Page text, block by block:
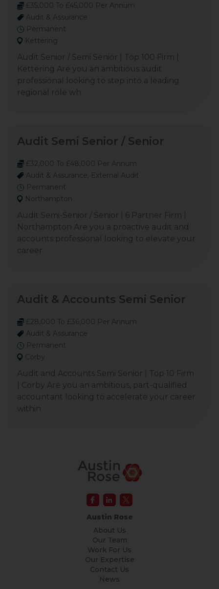
£35,000 To £45,000 Per Annum
Audit & Assurance
Permanent
Kettering
Audit Senior / Semi Senior | Top 100 Firm |
Kettering Are you an ambitious audit
professional looking to step into a leading
regional role wh
Audit Semi Senior / Senior
£32,000 To £48,000 Per Annum
Audit & Assurance, External Audit
Permanent
Northampton
Audit Semi-Senior / Senior | 6 Partner Firm |
Northampton Are you a proactive audit and
accounts professional looking to elevate your
career
Audit & Accounts Semi Senior
£28,000 To £36,000 Per Annum
Audit & Assurance
Permanent
Corby
Audit and Accounts Semi Senior | Top 10 Firm
| Corby Are you an ambitious, part-qualified
accountant looking to accelerate your career
within
Austin Rose
About Us
Our Team
Work For Us
Our Expertise
Contact Us
News